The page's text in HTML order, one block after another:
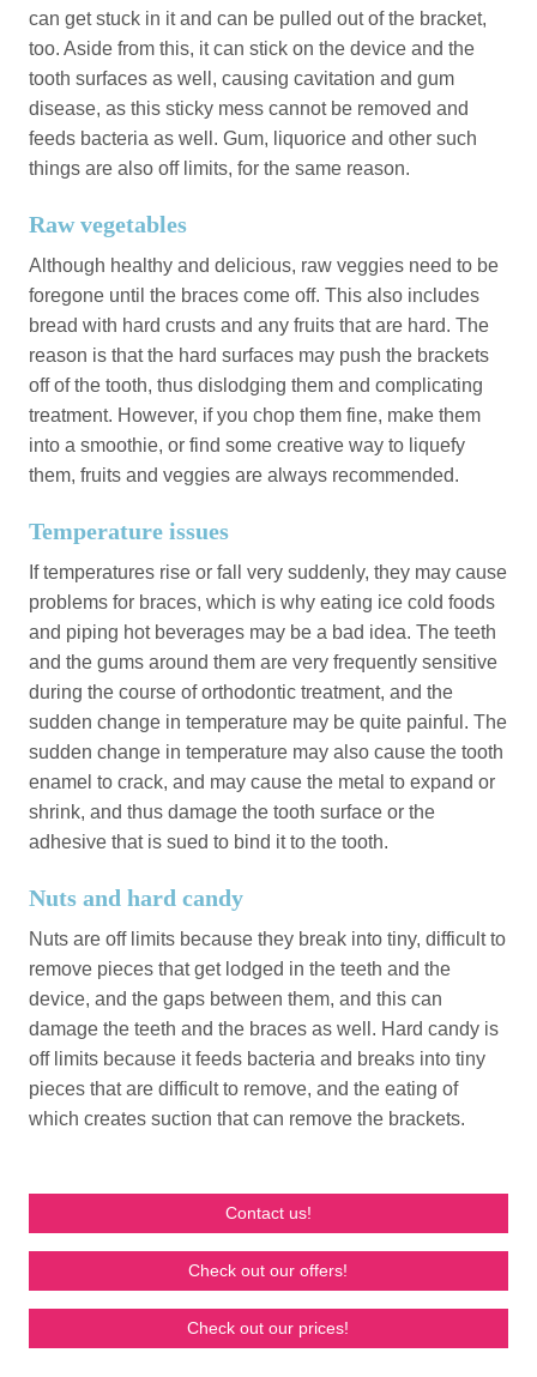
can get stuck in it and can be pulled out of the bracket,
too. Aside from this, it can stick on the device and the
tooth surfaces as well, causing cavitation and gum
disease, as this sticky mess cannot be removed and
feeds bacteria as well. Gum, liquorice and other such
things are also off limits, for the same reason.
Raw vegetables
Although healthy and delicious, raw veggies need to be
foregone until the braces come off. This also includes
bread with hard crusts and any fruits that are hard. The
reason is that the hard surfaces may push the brackets
off of the tooth, thus dislodging them and complicating
treatment. However, if you chop them fine, make them
into a smoothie, or find some creative way to liquefy
them, fruits and veggies are always recommended.
Temperature issues
If temperatures rise or fall very suddenly, they may cause
problems for braces, which is why eating ice cold foods
and piping hot beverages may be a bad idea. The teeth
and the gums around them are very frequently sensitive
during the course of orthodontic treatment, and the
sudden change in temperature may be quite painful. The
sudden change in temperature may also cause the tooth
enamel to crack, and may cause the metal to expand or
shrink, and thus damage the tooth surface or the
adhesive that is sued to bind it to the tooth.
Nuts and hard candy
Nuts are off limits because they break into tiny, difficult to
remove pieces that get lodged in the teeth and the
device, and the gaps between them, and this can
damage the teeth and the braces as well. Hard candy is
off limits because it feeds bacteria and breaks into tiny
pieces that are difficult to remove, and the eating of
which creates suction that can remove the brackets.
Contact us!
Check out our offers!
Check out our prices!